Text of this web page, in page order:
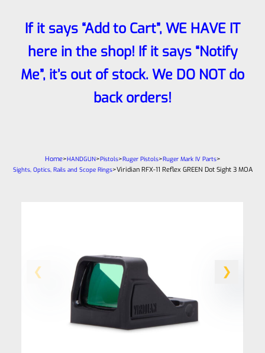
If it says “Add to Cart”, WE HAVE IT
here in the shop! If it says “Notify
Me”, it’s out of stock. We DO NOT do
back orders!
Home>HANDGUN>Pistols>Ruger Pistols>Ruger Mark IV Parts>
Sights, Optics, Rails and Scope Rings>Viridian RFX-11 Reflex GREEN Dot Sight 3 MOA